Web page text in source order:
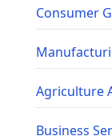
Consumer
Agriculture
Business